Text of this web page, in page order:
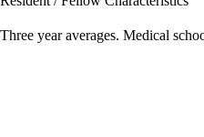
Three year averages. Medical